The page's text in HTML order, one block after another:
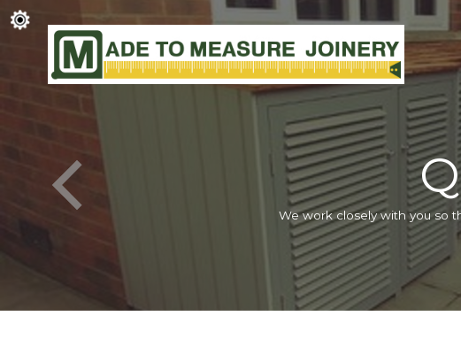
We work closely with you so